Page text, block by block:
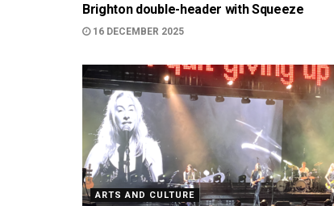
Brighton double-header with Squeeze
16 DECEMBER 2025
ARTS AND CULTURE